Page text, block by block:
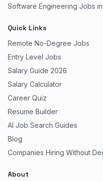
Software Engineering Jobs
Quick Links
Remote No-Degree Jobs
Entry Level Jobs
Salary Guide 2026
Salary Calculator
Career Quiz
Resume Builder
AI Job Search Guides
Blog
Companies Hiring Without
About